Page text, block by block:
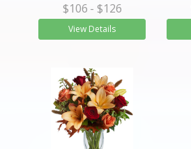
$106 - $126
View Details